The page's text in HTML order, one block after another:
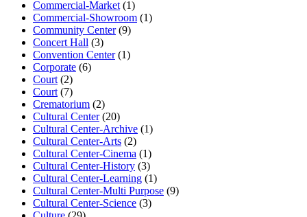
Commercial-Market (1)
Commercial-Showroom (1)
Community Center(9)
Concert Hall (3)
Convention Center(1)
Corporate (6)
Court (2)
Court (7)
Crematorium (2)
Cultural Center(20)
Cultural Center-Archive (1)
Cultural Center-Arts (2)
Cultural Center-Cinema (1)
Cultural Center-History (3)
Cultural Center-Learning (1)
Cultural Center-Multi Purpose (9)
Cultural Center-Science (3)